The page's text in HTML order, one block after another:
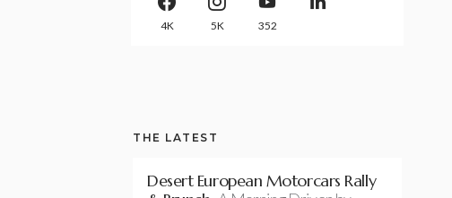
4K 5K 352
THE LATEST
Desert European Motorcars Rally